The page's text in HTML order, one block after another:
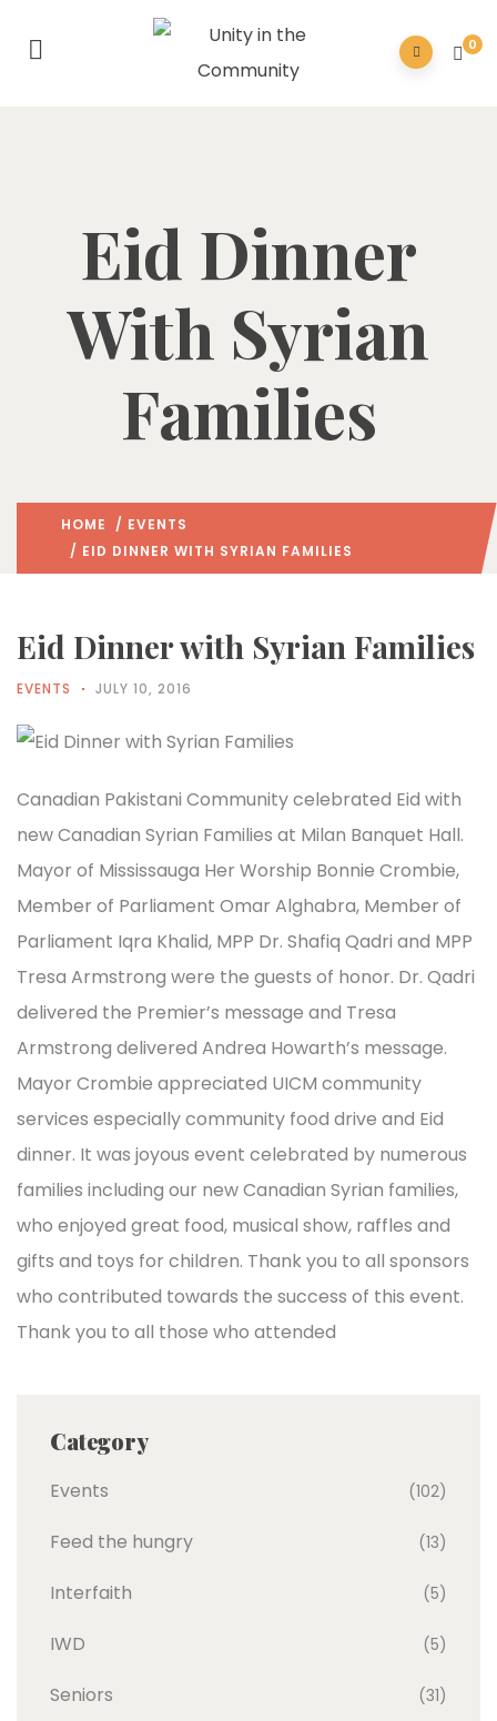
0
Eid Dinner
With Syrian
Families
HOME / EVENTS
/ EID DINNER WITH SYRIAN FAMILIES
Eid Dinner with Syrian Families
EVENTS JULY 10, 2016
Canadian Pakistani Community celebrated Eid with
new Canadian Syrian Families at Milan Banquet Hall.
Mayor of Mississauga Her Worship Bonnie Crombie,
Member of Parliament Omar Alghabra, Member of
Parliament Iqra Khalid, MPP Dr. Shafiq Qadri and MPP
Tresa Armstrong were the guests of honor. Dr. Qadri
delivered the Premier’s message and Tresa
Armstrong delivered Andrea Howarth’s message.
Mayor Crombie appreciated UICM community
services especially community food drive and Eid
dinner. It was joyous event celebrated by numerous
families including our new Canadian Syrian families,
who enjoyed great food, musical show, raffles and
gifts and toys for children. Thank you to all sponsors
who contributed towards the success of this event.
Thank you to all those who attended
Category
Events (102)
Feed the hungry (13)
Interfaith (5)
IWD (5)
Seniors (31)